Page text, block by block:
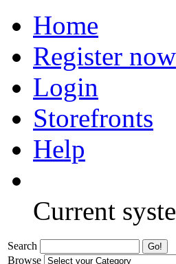
Home
Register now
Login
Storefronts
Help
Current
Search
Browse